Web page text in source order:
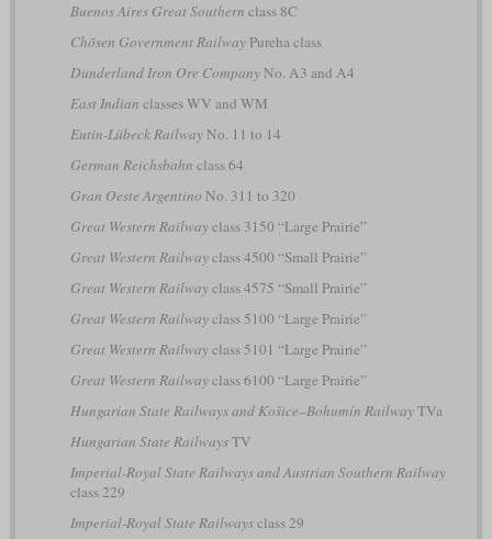
Buenos Aires Great Southern class 8C
Chōsen Government RailwayPureha class
Dunderland Iron Ore CompanyNo. A3 and A4
East Indian classes WV and WM
Eutin-Lübeck RailwayNo. 11 to 14
German Reichsbahn class 64
Gran Oeste Argentino No. 311 to 320
Great Western Railwayclass 3150 “Large Prairie”
Great Western Railwayclass 4500 “Small Prairie”
Great Western Railwayclass 4575 “Small Prairie”
Great Western Railwayclass 5100 “Large Prairie”
Great Western Railwayclass 5101 “Large Prairie”
Great Western Railwayclass 6100 “Large Prairie”
Hungarian State Railways and Košice–Bohumín RailwayTVa
Hungarian State RailwaysTV
Imperial-Royal State Railways and Austrian Southern Railway
class 229
Imperial-Royal State Railwaysclass 29